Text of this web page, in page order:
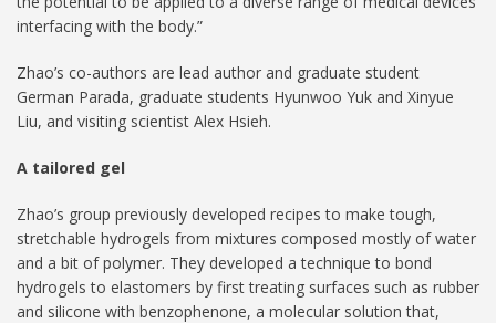
interfacing with the body.”
Zhao’s co-authors are lead author and graduate student
German Parada, graduate students Hyunwoo Yuk and Xinyue
Liu, and visiting scientist Alex Hsieh.
A tailored gel
Zhao’s group previously developed recipes to make tough,
stretchable hydrogels from mixtures composed mostly of water
and a bit of polymer. They developed a technique to bond
hydrogels to elastomers by first treating surfaces such as rubber
and silicone with benzophenone, a molecular solution that,